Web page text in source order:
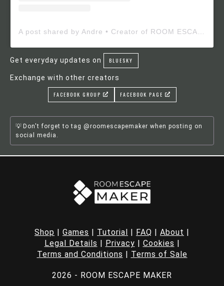
Get everyday updates on BLUESKY
Exchange with other creators
FACEBOOK GROUP FACEBOOK PAGE
Don't forget to tag @roomescapemaker when posting on
social media.
Shop | Games | Tutorial | FAQ | About |
Legal Details | Privacy | Cookies |
Terms and Conditions | Terms of Sale
2026 - ROOM ESCAPE MAKER